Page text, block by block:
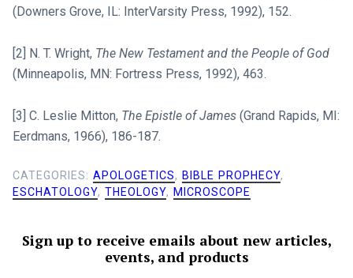
(Downers Grove, IL: InterVarsity Press, 1992), 152.
[2] N. T. Wright, The New Testament and the People of God
(Minneapolis, MN: Fortress Press, 1992), 463.
[3] C. Leslie Mitton, The Epistle of James(Grand Rapids, MI:
Eerdmans, 1966), 186-187.
CATEGORIES: APOLOGETICS, BIBLE PROPHECY,
ESCHATOLOGY, THEOLOGY, MICROSCOPE
Sign up to receive emails about new articles,
events, and products